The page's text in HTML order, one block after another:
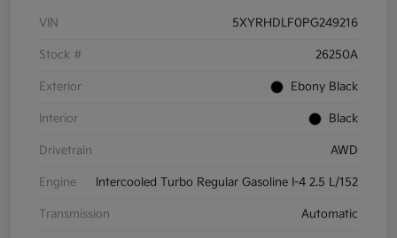
VIN 5XYRHDLF0PG249216
Stock # 26250A
Exterior Ebony Black
Interior Black
Drivetrain AWD
Engine Intercooled Turbo Regular Gasoline I-4 2.5 L/152
Transmission Automatic